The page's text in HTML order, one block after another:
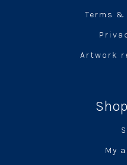
Terms
Artwork
My